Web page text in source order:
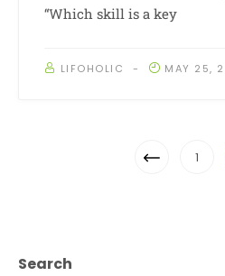
“Which skill is a key
LIFOHOLIC MAY 25,
Previous1
Search